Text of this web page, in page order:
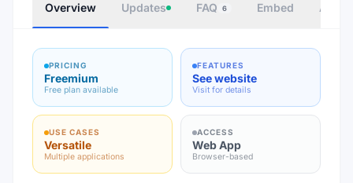
Overview Updates FAQ 6 Embed
PRICING
Freemium
Free plan available
FEATURES
See website
Visit for details
USE CASES
Versatile
Multiple applications
ACCESS
Web App
Browser-based